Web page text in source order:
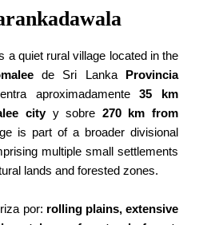
a quiet rural village located in the
de Sri Lanka Provincia
aproximadamente35 km
cityy sobre 270 km from
is part of a broader divisional
multiple small settlements
lands and forested zones.
por: rolling plains, extensive